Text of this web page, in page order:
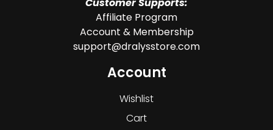
Customer Supports:
Affiliate Program
Account & Membership
support@dralysstore.com
Account
Wishlist
Cart